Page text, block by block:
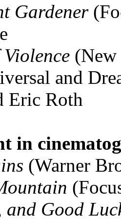
Gardener
(New
and
Eric Roth
in
(Warner
and Good